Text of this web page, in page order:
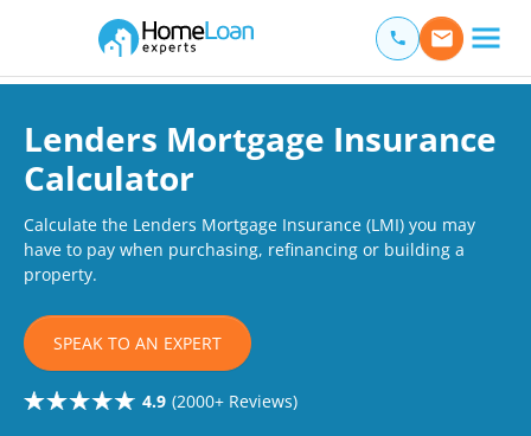
Main Navigation of Home Loan Experts
Lenders Mortgage Insurance
Calculator
Calculate the Lenders Mortgage Insurance (LMI) you may
have to pay when purchasing, refinancing or building a
property.
SPEAK TO AN EXPERT
4.9 (2000+ Reviews)